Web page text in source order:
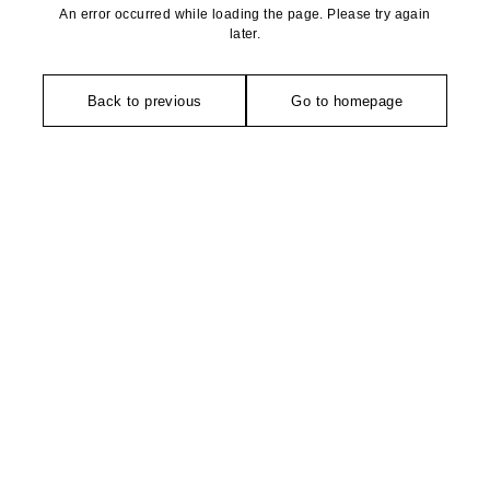
An error occurred while loading the page. Please try again
later.
Back to previous Go to homepage